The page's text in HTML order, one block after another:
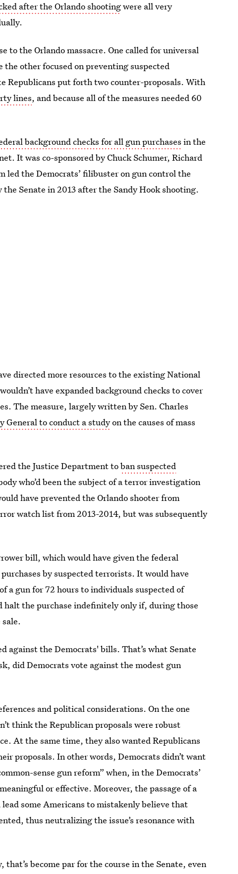
after the Orlando shootingwere all very
to the Orlando massacre. One called for universal
other focused on preventing suspected
Republicans put forth two counter-proposals. With
lines, and because all of the measures needed 60
background checks for all gun purchases in the
It was co-sponsored by Chuck Schumer, Richard
led the Democrats’ filibuster on gun control the
Senate in 2013 after the Sandy Hook shooting.
directed more resources to the existing National
have expanded background checks to cover
The measure, largely written by Sen. Charles
General to conduct a studyon the causes of mass
the Justice Department toban suspected
who’d been the subject of a terror investigation
have prevented the Orlando shooter from
watch list from 2013-2014, but was subsequently
bill, which would have given the federal
by suspected terrorists. It would have
a gun for 72 hours to individuals suspected of
the purchase indefinitely only if, during those
against the Democrats' bills. That’s what Senate
did Democrats vote against the modest gun
and political considerations. On the one
think the Republican proposals were robust
At the same time, they also wanted Republicans
proposals. In other words, Democrats didn’t want
sense gun reform” when, in the Democrats’
or effective. Moreover, the passage of a
some Americans to mistakenly believe that
thus neutralizing the issue’s resonance with
become par for the course in the Senate, even